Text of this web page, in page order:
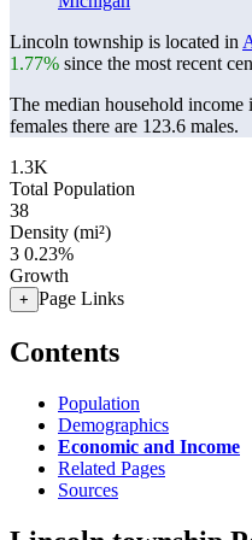
Lincoln township is located in
1.77% since the most recent
The median household
females there are 123.6 males.
1.3K
Total Population
38
Density (mi²)
3 0.23%
Growth
+ Page Links
Contents
Population
Demographics
Economic and Income
Related Pages
Sources